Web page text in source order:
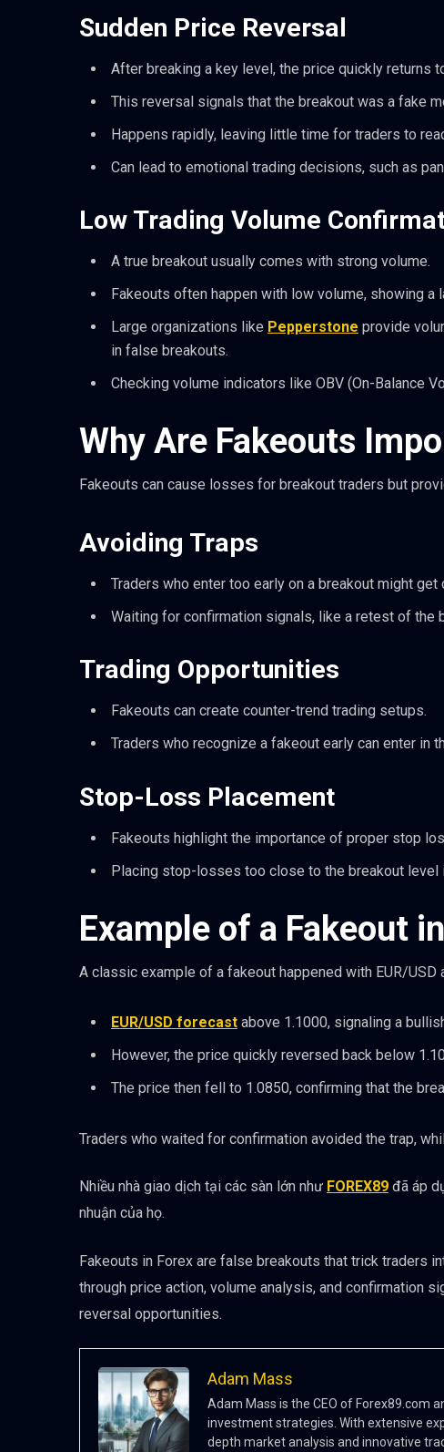
Sudden Price Reversal
After breaking a key level, the price quickly returns
This reversal signals that the breakout was a fake
Happens rapidly, leaving little time for traders to
Can lead to emotional trading decisions, such as
Low Trading Volume
A true breakout usually comes with strong volume.
Fakeouts often happen with low volume, showing a
Large organizations like Pepperstone provide
in false breakouts.
Checking volume indicators like OBV (On-Balance
Why Are Fakeouts
Fakeouts can cause losses for breakout traders but
Avoiding Traps
Traders who enter too early on a breakout might get
Waiting for confirmation signals, like a retest of the
Trading Opportunities
Fakeouts can create counter-trend trading setups.
Traders who recognize a fakeout early can enter in
Stop-Loss Placement
Fakeouts highlight the importance of proper stop
Placing stop-losses too close to the breakout
Example of a Fakeout
A classic example of a fakeout happened with EUR/USD
EUR/USD forecast above 1.1000, signaling a
However, the price quickly reversed back below
The price then fell to 1.0850, confirming that the
Traders who waited for confirmation avoided the trap,
Nhiều nhà giao dịch tại các sàn lớn như FOREX89 đã áp
nhuận của họ.
Fakeouts in Forex are false breakouts that trick traders
through price action, volume analysis, and confirmation
reversal opportunities.
Adam Mass
Adam Mass is the CEO of Forex89.com
investment strategies. With extensive
depth market analysis and innovative